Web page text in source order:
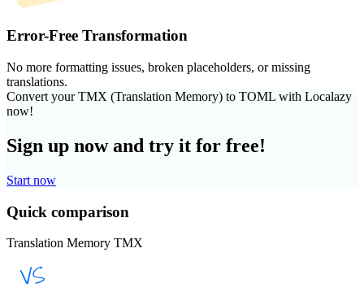
Error-Free Transformation
No more formatting issues, broken placeholders, or missing
translations.
Convert your TMX (Translation Memory) to TOML with Localazy
now!
Sign up now and try it for free!
Start now
Quick comparison
Translation Memory TMX